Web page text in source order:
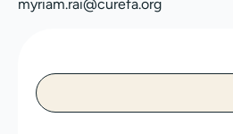
myriam.rai@curefa.org